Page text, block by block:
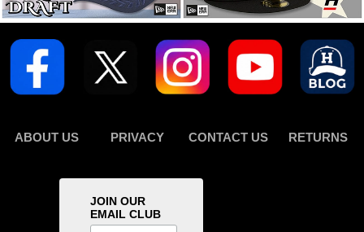
ABOUT US PRIVACY CONTACT US RETURNS
JOIN OUR
EMAIL CLUB